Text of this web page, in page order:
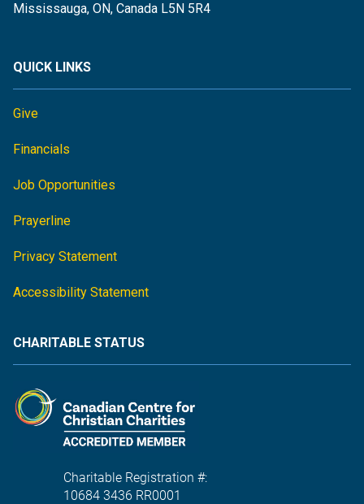
Mississauga, ON, Canada L5N 5R4
QUICK LINKS
Give
Financials
Job Opportunities
Prayerline
Privacy Statement
Accessibility Statement
CHARITABLE STATUS
Charitable Registration #:
10684 3436 RR0001